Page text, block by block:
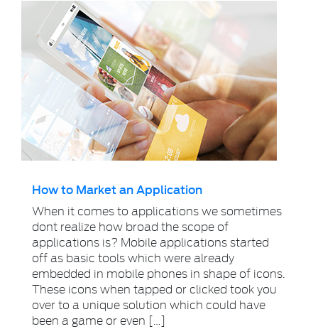
How to Market an Application
When it comes to applications we sometimes
dont realize how broad the scope of
applications is? Mobile applications started
off as basic tools which were already
embedded in mobile phones in shape of icons.
These icons when tapped or clicked took you
over to a unique solution which could have
been a game or even […]